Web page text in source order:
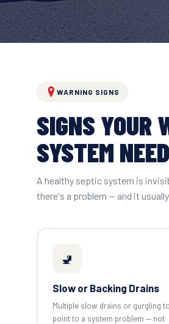
WARNING SIGNS
SIGNS YOUR
SYSTEM
A healthy septic system is
there's a problem — and it
🚽
Slow or Backing Drains
Multiple slow drains or gurgling
point to a system problem — not